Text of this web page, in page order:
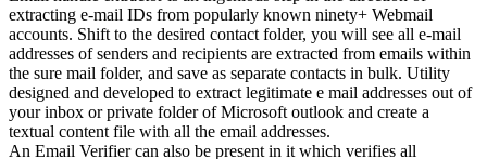
extracting e-mail IDs from popularly known ninety+ Webmail
accounts. Shift to the desired contact folder, you will see all e-mail
addresses of senders and recipients are extracted from emails within
the sure mail folder, and save as separate contacts in bulk. Utility
designed and developed to extract legitimate e mail addresses out of
your inbox or private folder of Microsoft outlook and create a
textual content file with all the email addresses.
An Email Verifier can also be present in it which verifies all